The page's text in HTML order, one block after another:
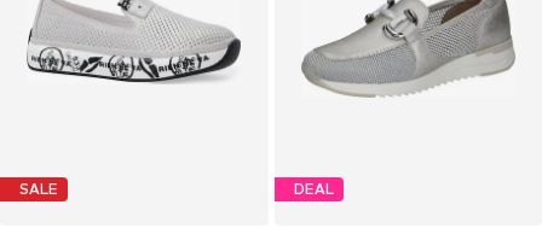
SALE DEAL